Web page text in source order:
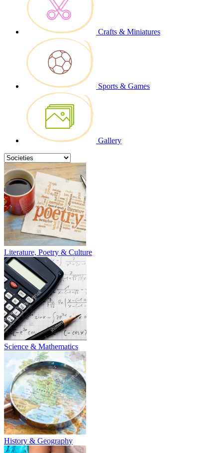
Crafts & Miniatures
Sports & Games
Gallery
Literature, Poetry & Culture
Science & Mathematics
History & Geography